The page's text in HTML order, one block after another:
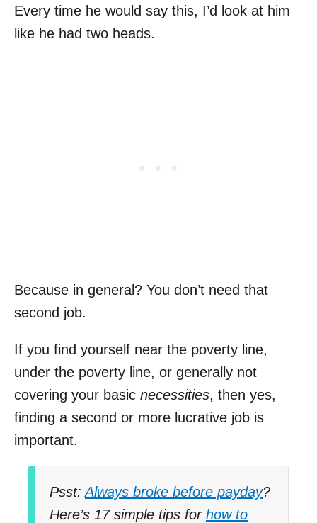
Every time he would say this, I’d look at him
like he had two heads.
Because in general? You don’t need that
second job.
If you find yourself near the poverty line,
under the poverty line, or generally not
covering your basic necessities, then yes,
finding a second or more lucrative job is
important.
Psst:Always broke before payday?
Here’s 17 simple tips for how to